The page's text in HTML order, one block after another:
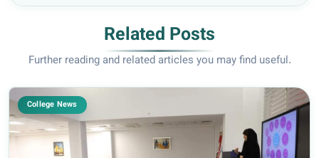
Related Posts
Further reading and related articles you may find useful.
College News